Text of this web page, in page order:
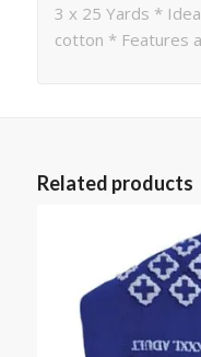
3 x 25 Yards *
cotton * Features
Related products